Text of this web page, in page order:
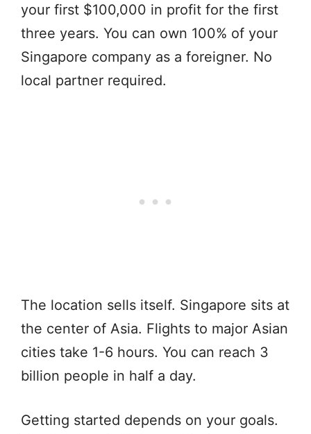
your first $100,000 in profit for the first
three years. You can own 100% of your
Singapore company as a foreigner. No
local partner required.
The location sells itself. Singapore sits at
the center of Asia. Flights to major Asian
cities take 1-6 hours. You can reach 3
billion people in half a day.
Getting started depends on your goals.